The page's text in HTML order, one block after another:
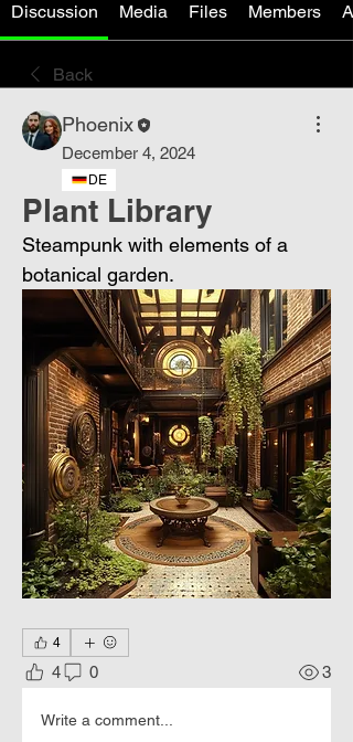
Discussion Media Files Members
Back
Phoenix
December 4, 2024
DE
Plant Library
Steampunk with elements of a
botanical garden.
4
4 0 3
Write a comment...